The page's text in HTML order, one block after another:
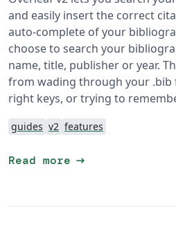
and easily insert the correct
auto-complete of your
choose to search your
name, title, publisher or year.
from wading through your
right keys, or trying to
guides v2 features
Read more arrow_right_alt